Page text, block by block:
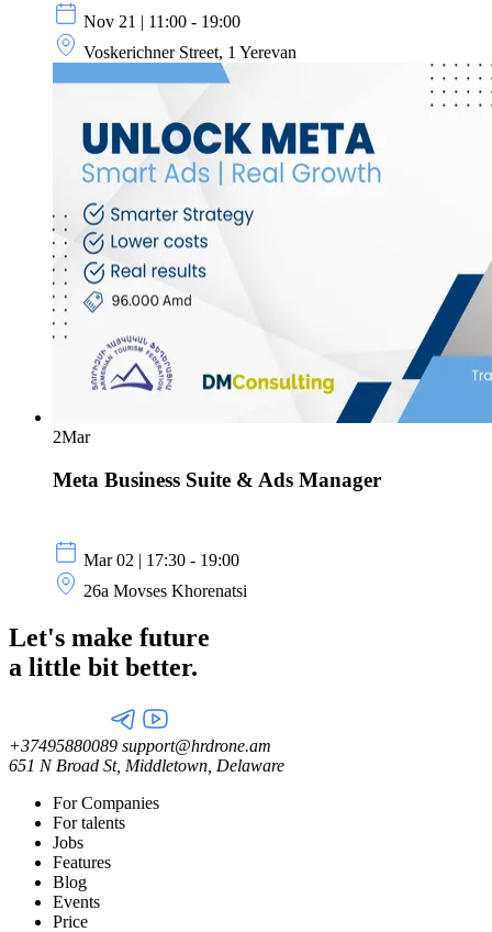
Nov 21 | 11:00 - 19:00
Voskerichner Street, 1 Yerevan
2Mar
Meta Business Suite & Ads Manager
Mar 02 | 17:30 - 19:00
26a Movses Khorenatsi
Let's make future
a little bit better.
+37495880089 support@hrdrone.am
651 N Broad St, Middletown, Delaware
For Companies
For talents
Jobs
Features
Blog
Events
Price